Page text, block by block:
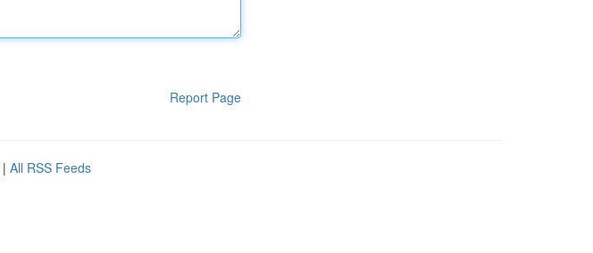
Report Page
| All RSS Feeds